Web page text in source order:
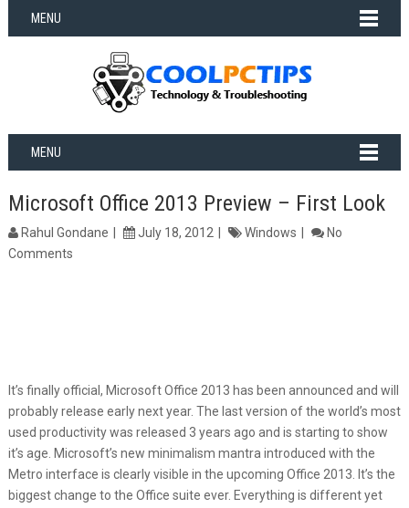
MENU
MENU
Microsoft Office 2013 Preview – First Look
Rahul Gondane July 18, 2012 Windows
No
Comments
It’s finally official, Microsoft Office 2013 has been announced and will
probably release early next year. The last version of the world’s most
used productivity was released 3 years ago and is starting to show
it’s age. Microsoft’s new minimalism mantra introduced with the
Metro interface is clearly visible in the upcoming Office 2013. It’s the
biggest change to the Office suite ever. Everything is different yet